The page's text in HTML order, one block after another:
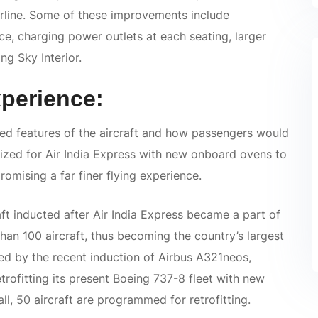
Some of these improvements include
charging power outlets at each seating, larger
Sky Interior.
features of the aircraft and how passengers would
for Air India Express with new onboard ovens to
a far finer flying experience.
inducted after Air India Express became a part of
100 aircraft, thus becoming the country’s largest
by the recent induction of Airbus A321neos,
its present Boeing 737-8 fleet with new
50 aircraft are programmed for retrofitting.